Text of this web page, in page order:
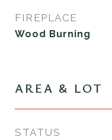
FIREPLACE
Wood Burning
AREA & LOT
STATUS